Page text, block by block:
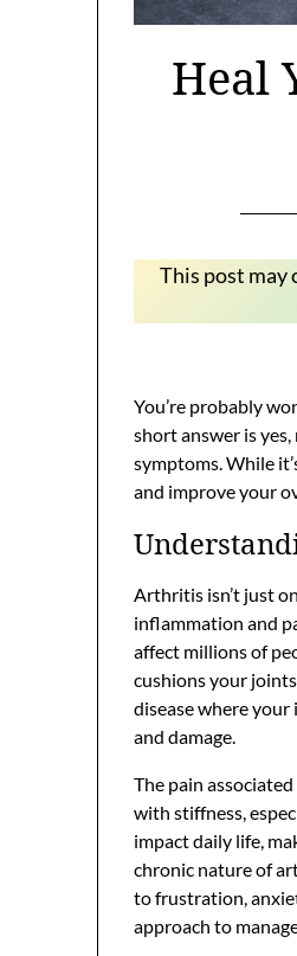
Heal
This post may
You’re probably
short answer is
symptoms. While
and improve your
Arthritis isn’t just
inflammation and
affect millions of
cushions your
disease where
and damage.
The pain
with stiffness,
impact daily life,
chronic nature of
to frustration,
approach to